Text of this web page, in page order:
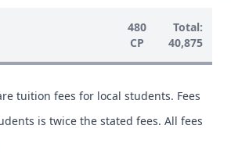
480
CP
Total:
40,875
tuition fees for local students. Fees
is twice the stated fees. All fees